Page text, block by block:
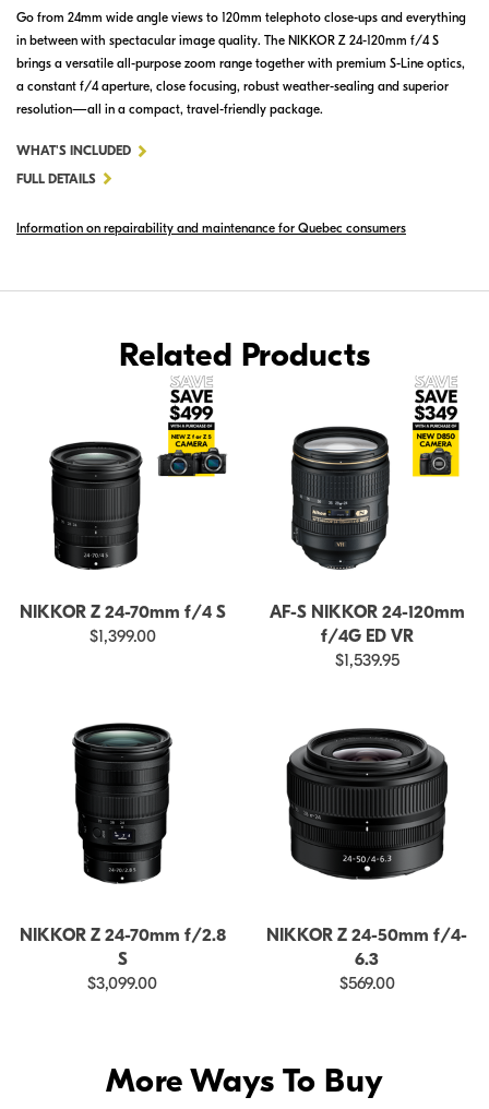
Go from 24mm wide angle views to 120mm telephoto close-ups and everything
in between with spectacular image quality. The NIKKOR Z 24-120mm f/4 S
brings a versatile all-purpose zoom range together with premium S-Line optics,
a constant f/4 aperture, close focusing, robust weather-sealing and superior
resolution—all in a compact, travel-friendly package.
WHAT'S INCLUDEDFOR
24-
FULL DETAILS
Information on repairability and maintenance for Quebec consumers
Related Products
NIKKOR Z 24-70mm f/4 S
$1,399.00
AF-S NIKKOR 24-120mm
f/4G ED VR
$1,539.95
NIKKOR Z 24-70mm f/2.8
S
$3,099.00
NIKKOR Z 24-50mm f/4-
6.3
$569.00
More Ways To Buy